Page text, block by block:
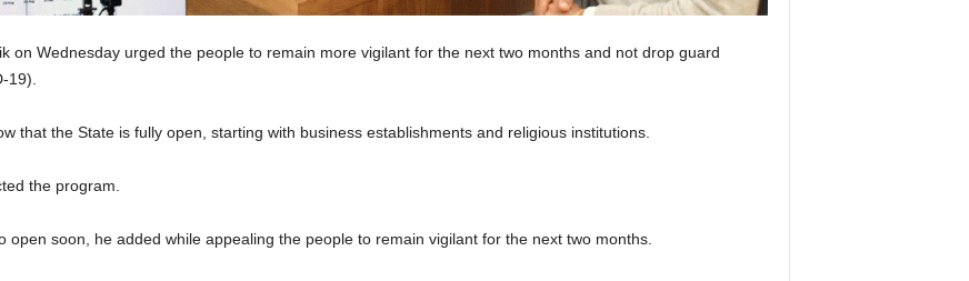
on Wednesday urged the people to remain more vigilant for the next two months and not drop guard
19).
that the State is fully open, starting with business establishments and religious institutions.
the program.
soon, he added while appealing the people to remain vigilant for the next two months.